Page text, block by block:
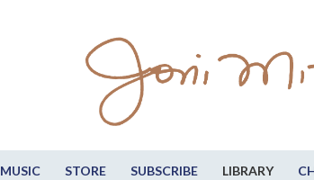
MUSIC STORE SUBSCRIBE LIBRARY